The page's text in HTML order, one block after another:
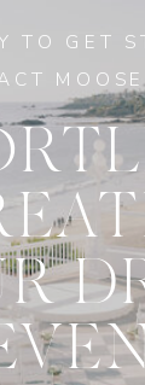
TO GET